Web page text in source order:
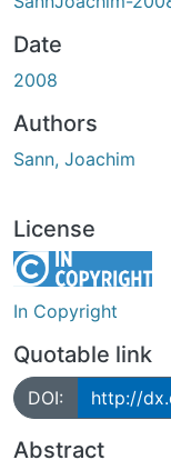
Date
2008
Authors
Sann, Joachim
License
In Copyright
Quotable link
DOI: http://
Abstract